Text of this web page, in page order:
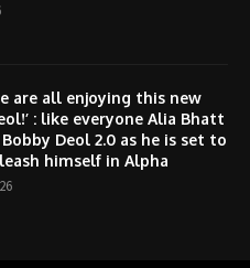
are all enjoying this new
: like everyone Alia Bhatt
Deol 2.0 as he is set to
himself in Alpha